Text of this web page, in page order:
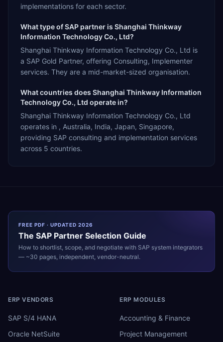
implementations for each sector.
What type of SAP partner is Shanghai Thinkway
Information Technology Co., Ltd?
Shanghai Thinkway Information Technology Co., Ltd is
a SAP Gold Partner, offering Consulting, Implementer
services. They are a mid-market-sized organisation.
What countries does Shanghai Thinkway Information
Technology Co., Ltd operate in?
Shanghai Thinkway Information Technology Co., Ltd
operates in , Australia, India, Japan, Singapore,
providing SAP consulting and implementation services
across 5 countries.
FREE PDF · UPDATED 2026
The SAP Partner Selection Guide
How to shortlist, scope, and negotiate with SAP system integrators
— ~30 pages, independent, vendor-neutral.
ERP VENDORS
SAP S/4 HANA
Oracle NetSuite
ERP MODULES
Accounting & Finance
Project Management